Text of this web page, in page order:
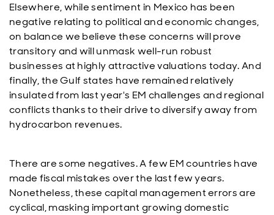
Elsewhere, while sentiment in Mexico has been
negative relating to political and economic changes,
on balance we believe these concerns will prove
transitory and will unmask well-run robust
businesses at highly attractive valuations today. And
finally, the Gulf states have remained relatively
insulated from last year's EM challenges and regional
conflicts thanks to their drive to diversify away from
hydrocarbon revenues.
There are some negatives. A few EM countries have
made fiscal mistakes over the last few years.
Nonetheless, these capital management errors are
cyclical, masking important growing domestic